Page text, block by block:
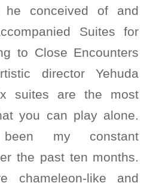
he conceived of and
Suites for
to Close Encounters
director Yehuda
suites are the most
you can play alone.
my constant
the past ten months.
chameleon-like and